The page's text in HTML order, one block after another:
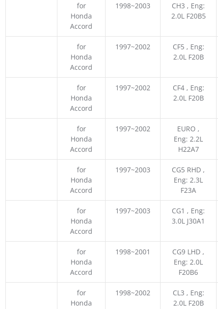
for
Honda
Accord
1998~2003
CH3 , Eng:
2.0L F20B5
for
Honda
Accord
1997~2002
CF5 , Eng:
2.0L F20B
for
Honda
Accord
1997~2002
CF4 , Eng:
2.0L F20B
for
Honda
Accord
1997~2002
EURO ,
Eng: 2.2L
H22A7
for
Honda
Accord
1997~2003
CG5 RHD ,
Eng: 2.3L
F23A
for
Honda
Accord
1997~2003
CG1 , Eng:
3.0L J30A1
for
Honda
Accord
1998~2001
CG9 LHD ,
Eng: 2.0L
F20B6
for
Honda
1998~2002
CL3 , Eng:
2.0L F20B